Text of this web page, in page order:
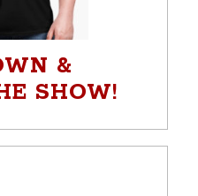
&
SHOW!